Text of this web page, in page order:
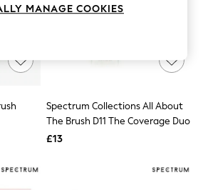
Spectrum Collections All About
The Brush D11 The Coverage Duo
£13
MANAGE COOKIES